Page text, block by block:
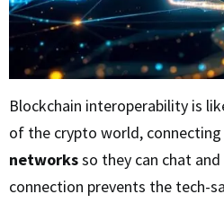
Blockchain interoperability is
of the crypto world, connecting
networksso they can chat
connection prevents the tech-